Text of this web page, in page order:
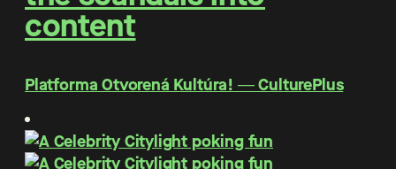
content
Platforma Otvorená Kultúra! ― CulturePlus